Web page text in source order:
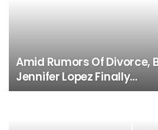
Amid Rumors Of Divorce,
Jennifer Lopez Finally…